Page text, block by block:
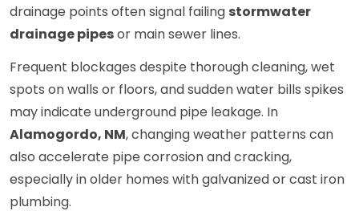
drainage points often signal failing stormwater
drainage pipesor main sewer lines.
Frequent blockages despite thorough cleaning, wet
spots on walls or floors, and sudden water bills spikes
may indicate underground pipe leakage. In
Alamogordo, NM, changing weather patterns can
also accelerate pipe corrosion and cracking,
especially in older homes with galvanized or cast iron
plumbing.